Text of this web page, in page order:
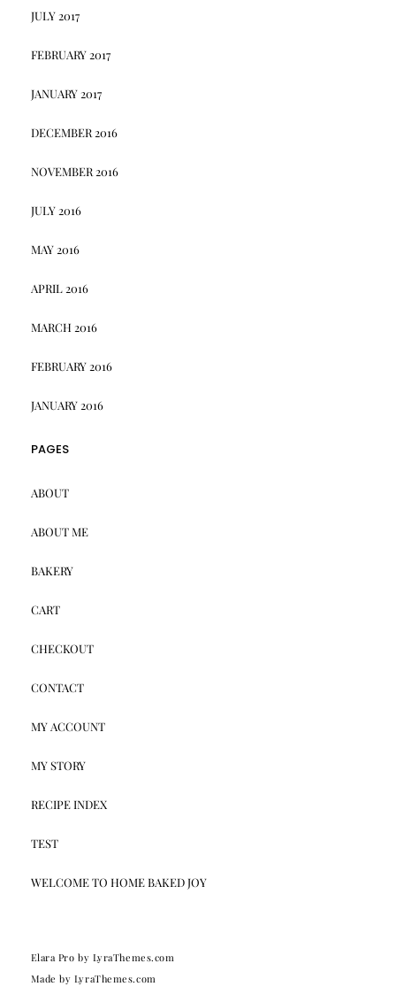
JULY 2017
FEBRUARY 2017
JANUARY 2017
DECEMBER 2016
NOVEMBER 2016
JULY 2016
MAY 2016
APRIL 2016
MARCH 2016
FEBRUARY 2016
JANUARY 2016
PAGES
ABOUT
ABOUT ME
BAKERY
CART
CHECKOUT
CONTACT
MY ACCOUNT
MY STORY
RECIPE INDEX
TEST
WELCOME TO HOME BAKED JOY
Elara Pro by LyraThemes.com
Made by LyraThemes.com